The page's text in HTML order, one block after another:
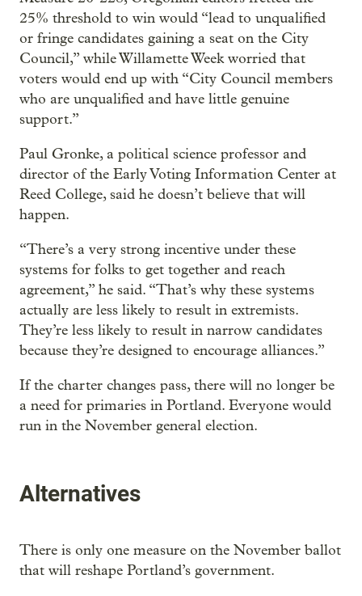
25% threshold to win would “lead to unqualified
or fringe candidates gaining a seat on the City
Council,” while Willamette Week worried that
voters would end up with “City Council members
who are unqualified and have little genuine
support.”
Paul Gronke, a political science professor and
director of the Early Voting Information Center at
Reed College, said he doesn’t believe that will
happen.
“There’s a very strong incentive under these
systems for folks to get together and reach
agreement,” he said. “That’s why these systems
actually are less likely to result in extremists.
They’re less likely to result in narrow candidates
because they’re designed to encourage alliances.”
If the charter changes pass, there will no longer be
a need for primaries in Portland. Everyone would
run in the November general election.
Alternatives
There is only one measure on the November ballot
that will reshape Portland’s government.